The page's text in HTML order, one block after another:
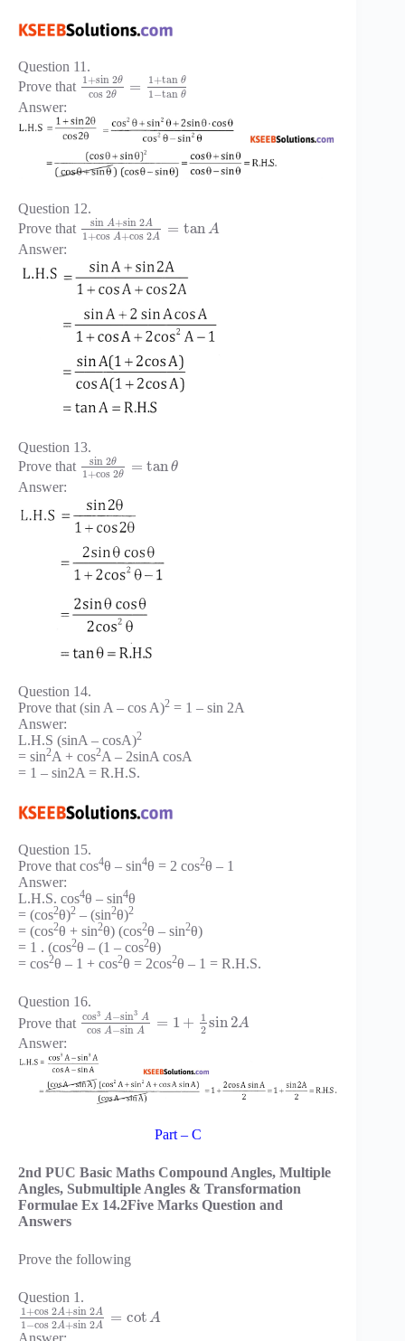
Question 11.
Prove that 1+sin 2θ
cos 2θ = 1+tan θ
1 −tan θ
Answer:
Question 12.
Prove that
sin A+sin 2A
1+cos A+cos 2A = tanA
Answer:
Question 13.
Prove that
sin 2θ
1+cos 2θ = tanθ
Answer:
Question 14.
Prove that (sin A – cos A)2 = 1 – sin 2A
Answer:
L.H.S (sinA – cosA)2
= sin2A + cos2A – 2sinA cosA
= 1 – sin2A = R.H.S.
Question 15.
Prove that cos4θ – sin4θ = 2 cos2θ – 1
Answer:
L.H.S. cos4θ – sin4θ
= (cos2θ)2 – (sin2θ)2
= (cos2θ + sin2θ) (cos2θ – sin2θ)
= 1 . (cos2θ – (1 – cos2θ)
= cos2θ – 1 + cos2θ = 2cos2θ – 1 = R.H.S.
Question 16.
Prove that cos3 A−sin3 A
cos A−sin A = 1 +
1
2 sin 2A
Answer:
Part – C
2nd PUC Basic Maths Compound Angles, Multiple
Angles, Submultiple Angles & Transformation
Formulae Ex 14.2Five Marks Question and
Answers
Prove the following
Question 1.
1 +cos 2A+sin 2A
1−cos 2A+sin 2A = cot A
Answer: